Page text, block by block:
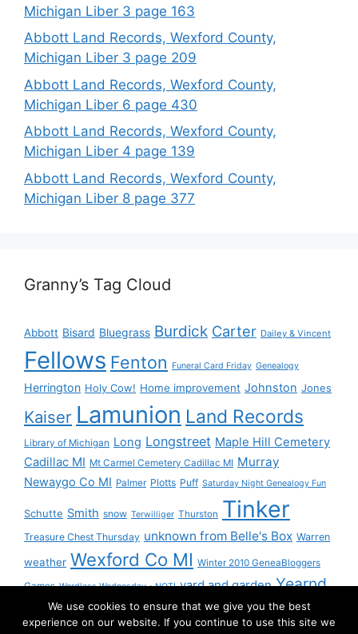
Michigan Liber 3 page 163
Abbott Land Records, Wexford County,
Michigan Liber 3 page 209
Abbott Land Records, Wexford County,
Michigan Liber 6 page 430
Abbott Land Records, Wexford County,
Michigan Liber 4 page 139
Abbott Land Records, Wexford County,
Michigan Liber 8 page 377
Granny’s Tag Cloud
Abbott Bisard Bluegrass Burdick Carter Dailey & Vincent
Fellows Fenton Funeral Card Friday Genealogy
Herrington Holy Cow! Home improvement Johnston Jones
Kaiser Lamunion Land Records
Library of Michigan Long Longstreet Maple Hill Cemetery
Cadillac MI Mt Carmel Cemetery Cadillac MI Murray
Newaygo Co MI Palmer Plotts Puff Saturday Night Genealogy Fun
Schutte Smith snow Terwilliger Thurston Tinker
Treasure Chest Thursday unknown from Belle's Box Warren
weather Wexford Co MI Winter 2010 GeneaBloggers
Games Wordless Wednesday - NOT! yard and garden Yearnd
YourndWe use cookies to ensure that we give you the best
experience on our website. If you continue to use this site we